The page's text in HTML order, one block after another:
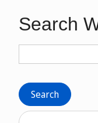
Search
Search